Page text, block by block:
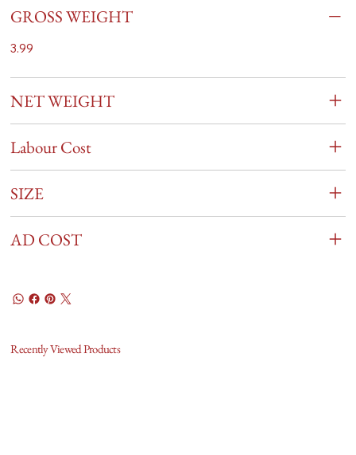
GROSS WEIGHT
3.99
NET WEIGHT
Labour Cost
SIZE
AD COST
Recently Viewed Products